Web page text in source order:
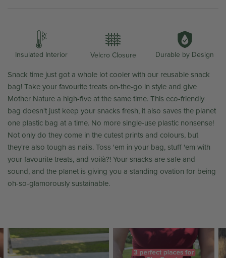
Insulated Interior Velcro Closure Durable by Design
Snack time just got a whole lot cooler with our reusable snack
bag! Take your favourite treats on-the-go in style and give
Mother Nature a high-five at the same time. This eco-friendly
bag doesn't just keep your snacks fresh, it also saves the planet
one plastic bag at a time. No more single-use plastic nonsense!
Not only do they come in the cutest prints and colours, but
they're also tough as nails. Toss 'em in your bag, stuff 'em with
your favourite treats, andvoilà?! Your snacks are safe and
sound, and the planet is giving you a standing ovation for being
oh-so-glamorously sustainable.